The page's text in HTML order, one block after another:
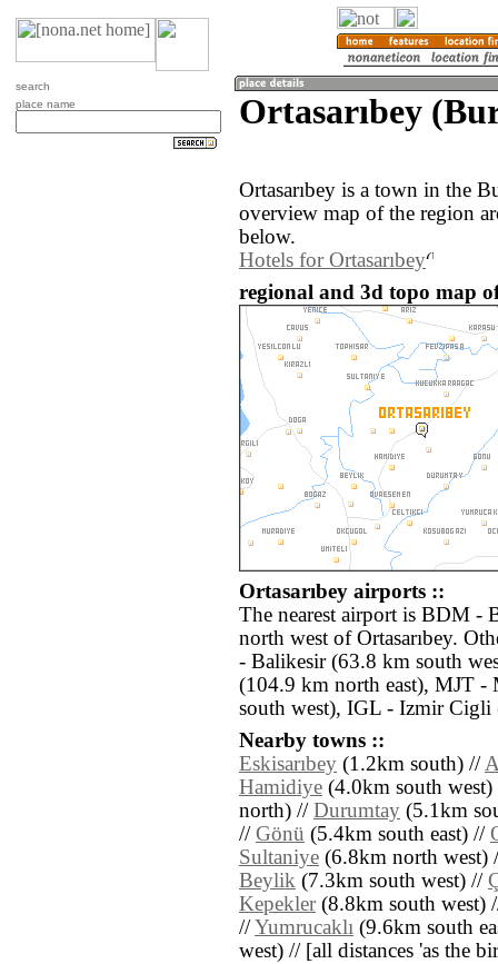
search
place name
Ortasarıbey
Ortasarıbey is a town in the
overview map of the region
below.
Hotels for Ortasarıbey
regional and 3d topo map
Ortasarıbey airports ::
The nearest airport is BDM -
north west of Ortasarıbey.
- Balikesir (63.8 km south
(104.9 km north east), MJT
south west), IGL - Izmir Cigli
Nearby towns ::
Eskisarıbey (1.2km south) //
Hamidiye (4.0km south
north) // Durumtay (5.1km
// Gönü (5.4km south east) //
Sultaniye (6.8km north west)
Beylik (7.3km south west) //
Kepekler(8.8km south west)
//Yumrucaklı (9.6km south
west) // [all distances 'as the